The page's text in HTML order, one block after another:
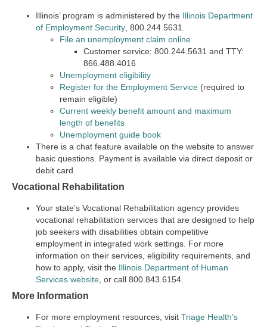
Illinois’ program is administered by the Illinois Department
of Employment Security , 800.244.5631.
File an unemployment claim online
Customer service: 800.244.5631 and TTY:
866.488.4016
Unemployment eligibility
Register for the Employment Service (required to
remain eligible)
Current weekly benefit amount and maximum
length of benefits
Unemployment guide book
There is a chat feature available on the website to answer
basic questions. Payment is available via direct deposit or
debit card.
Vocational Rehabilitation
Your state’s Vocational Rehabilitation agency provides
vocational rehabilitation services that are designed to help
job seekers with disabilities obtain competitive
employment in integrated work settings. For more
information on their services, eligibility requirements, and
how to apply, visit the Illinois Department of Human
Services website , or call 800.843.6154.
More Information
For more employment resources, visit Triage Health’s